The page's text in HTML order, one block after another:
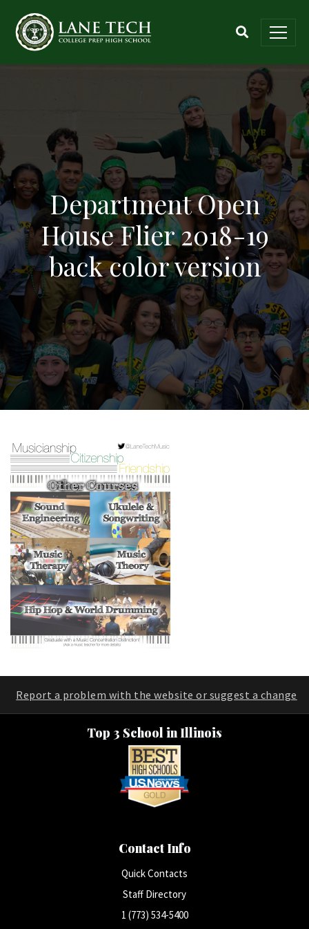
Department Open
House Flier 2018-19
back color version
Report a problem with the website or suggest a change
Top 3 School in Illinois
Contact Info
Quick Contacts
Staff Directory
1 (773) 534-5400